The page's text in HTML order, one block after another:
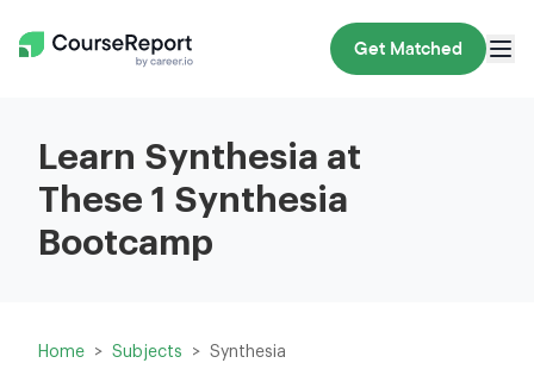
Get Matched
Learn Synthesia at
These 1 Synthesia
Bootcamp
Home Subjects Synthesia